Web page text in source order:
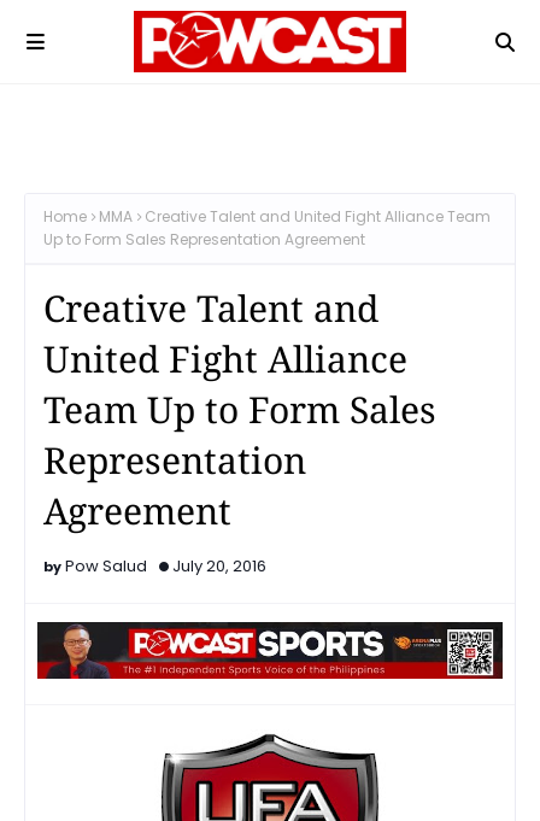
Home MMA
Creative Talent and United Fight Alliance Team
Up to Form Sales Representation Agreement
Creative Talent and
United Fight Alliance
Team Up to Form Sales
Representation
Agreement
Pow Salud July 20, 2016